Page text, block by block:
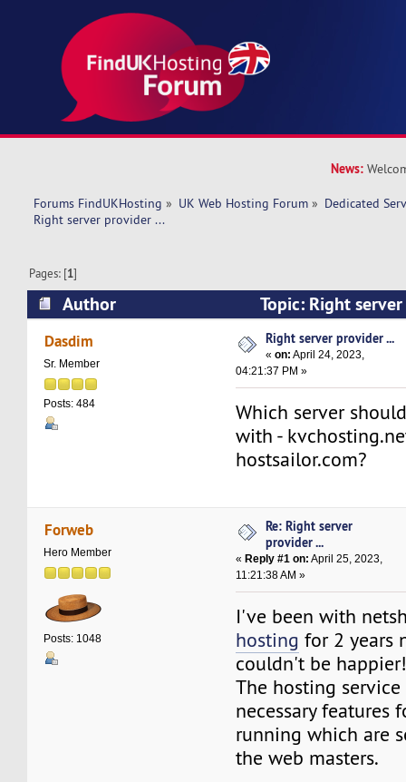
News:
Forums FindUKHosting » UK Web Hosting Forum » Dedicated
Right server provider ...
Pages: [1]
Author
Topic: Right
14724 times)
Dasdim
Sr. Member
Posts: 484
Right server provider ...
«on: April 24, 2023,
04:21:37 PM »
Which server
with -
hostsailor.com?
Forweb
Hero Member
Posts: 1048
Re: Right server
provider ...
« Reply #1 on: April 25, 2023,
11:21:38 AM »
I've been with
hosting for 2 years
couldn't be
The hosting
necessary features
running which are
the web masters.